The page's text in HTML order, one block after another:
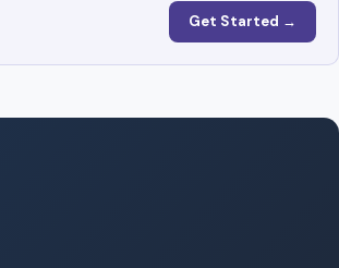
Get Started →